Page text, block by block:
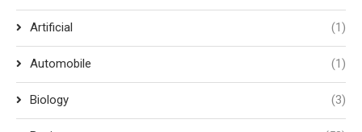
Artificial (1)
Automobile (1)
Biology (3)